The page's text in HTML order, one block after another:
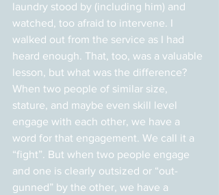
laundry stood by (including him) and
watched, too afraid to intervene. I
walked out from the service as I had
heard enough. That, too, was a valuable
lesson, but what was the difference?
When two people of similar size,
stature, and maybe even skill level
engage with each other, we have a
word for that engagement. We call it a
“fight”. But when two people engage
and one is clearly outsized or “out-
gunned” by the other, we have a